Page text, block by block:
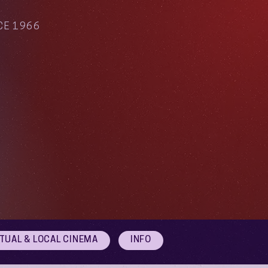
1966
& LOCAL CINEMA INFO